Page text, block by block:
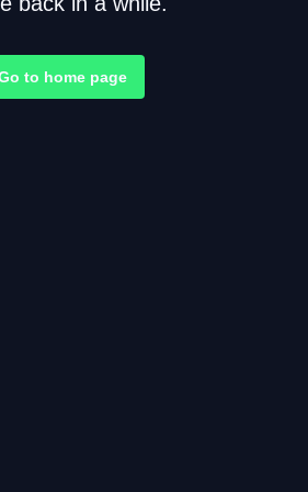
to home page